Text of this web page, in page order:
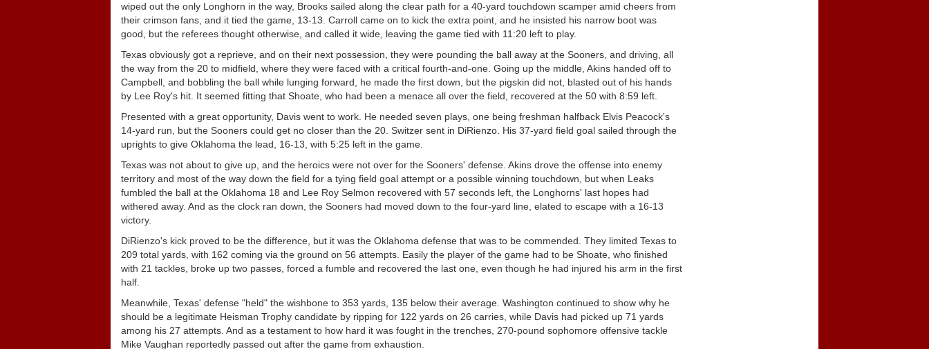
wiped out the only Longhorn in the way, Brooks sailed along the clear path for a 40-yard touchdown scamper amid cheers from
their crimson fans, and it tied the game, 13-13. Carroll came on to kick the extra point, and he insisted his narrow boot was
good, but the referees thought otherwise, and called it wide, leaving the game tied with 11:20 left to play.
Texas obviously got a reprieve, and on their next possession, they were pounding the ball away at the Sooners, and driving, all
the way from the 20 to midfield, where they were faced with a critical fourth-and-one. Going up the middle, Akins handed off to
Campbell, and bobbling the ball while lunging forward, he made the first down, but the pigskin did not, blasted out of his hands
by Lee Roy's hit. It seemed fitting that Shoate, who had been a menace all over the field, recovered at the 50 with 8:59 left.
Presented with a great opportunity, Davis went to work. He needed seven plays, one being freshman halfback Elvis Peacock's
14-yard run, but the Sooners could get no closer than the 20. Switzer sent in DiRienzo. His 37-yard field goal sailed through the
uprights to give Oklahoma the lead, 16-13, with 5:25 left in the game.
Texas was not about to give up, and the heroics were not over for the Sooners' defense. Akins drove the offense into enemy
territory and most of the way down the field for a tying field goal attempt or a possible winning touchdown, but when Leaks
fumbled the ball at the Oklahoma 18 and Lee Roy Selmon recovered with 57 seconds left, the Longhorns' last hopes had
withered away. And as the clock ran down, the Sooners had moved down to the four-yard line, elated to escape with a 16-13
victory.
DiRienzo's kick proved to be the difference, but it was the Oklahoma defense that was to be commended. They limited Texas to
209 total yards, with 162 coming via the ground on 56 attempts. Easily the player of the game had to be Shoate, who finished
with 21 tackles, broke up two passes, forced a fumble and recovered the last one, even though he had injured his arm in the first
half.
Meanwhile, Texas' defense "held" the wishbone to 353 yards, 135 below their average. Washington continued to show why he
should be a legitimate Heisman Trophy candidate by ripping for 122 yards on 26 carries, while Davis had picked up 71 yards
among his 27 attempts. And as a testament to how hard it was fought in the trenches, 270-pound sophomore offensive tackle
Mike Vaughan reportedly passed out after the game from exhaustion.